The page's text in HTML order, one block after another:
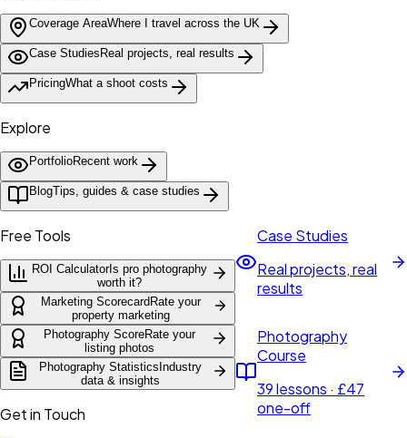
Coverage AreaWhere I travel across the UK
Case Studies Real projects, real results
PricingWhat a shoot costs
Explore
PortfolioRecent work
BlogTips, guides & case studies
Free Tools
ROI CalculatorIs pro photography
worth it?
Marketing Scorecard Rate your
property marketing
Photography ScoreRate your
listing photos
Photography Statistics Industry
data & insights
Get in Touch
Case Studies
Real projects, real
results
Photography
Course
39 lessons · £47
one-off